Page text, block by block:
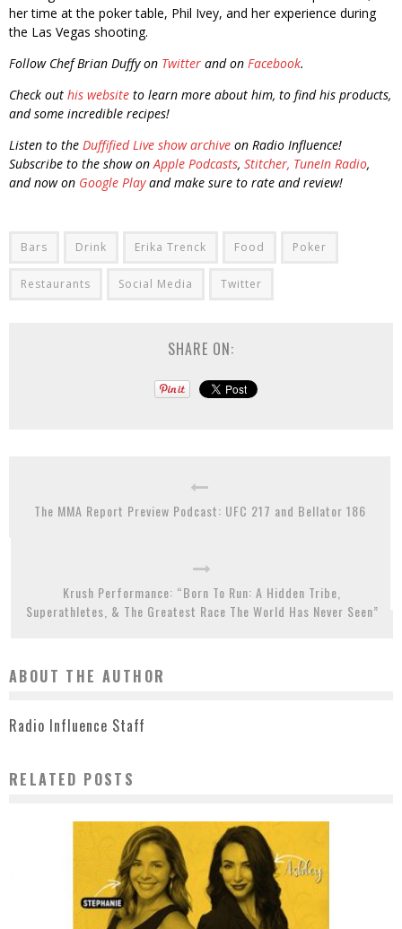
her time at the poker table, Phil Ivey, and her experience during
the Las Vegas shooting.
Follow Chef Brian Duffy on Twitter and on Facebook.
Check out his website to learn more about him, to find his products,
and some incredible recipes!
Listen to the Duffified Live show archive on Radio Influence!
Subscribe to the show onApple Podcasts, Stitcher, TuneIn Radio,
and now on Google Playand make sure to rate and review!
Bars Drink Erika Trenck Food Poker
Restaurants Social Media Twitter
SHARE ON:
The MMA Report Preview Podcast: UFC 217 and Bellator 186
Krush Performance: “Born To Run: A Hidden Tribe,
Superathletes, & The Greatest Race The World Has Never Seen”
ABOUT THE AUTHOR
Radio Influence Staff
RELATED POSTS